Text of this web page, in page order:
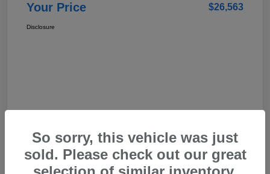
Your Price $26,563
Disclosure
So sorry, this vehicle was just
sold. Please check out our great